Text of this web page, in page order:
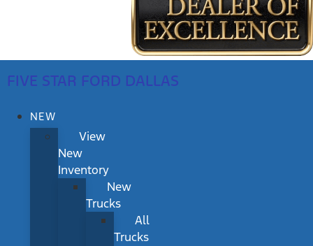
FIVE STAR FORD DALLAS
NEW
View
New
Inventory
New
Trucks
All
Trucks